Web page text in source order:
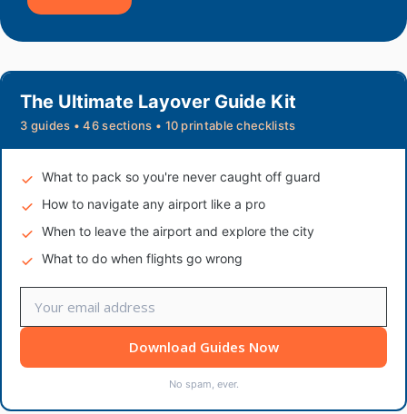
The Ultimate Layover Guide Kit
3 guides • 46 sections • 10 printable checklists
What to pack so you're never caught off guard
How to navigate any airport like a pro
When to leave the airport and explore the city
What to do when flights go wrong
Download Guides Now
No spam, ever.